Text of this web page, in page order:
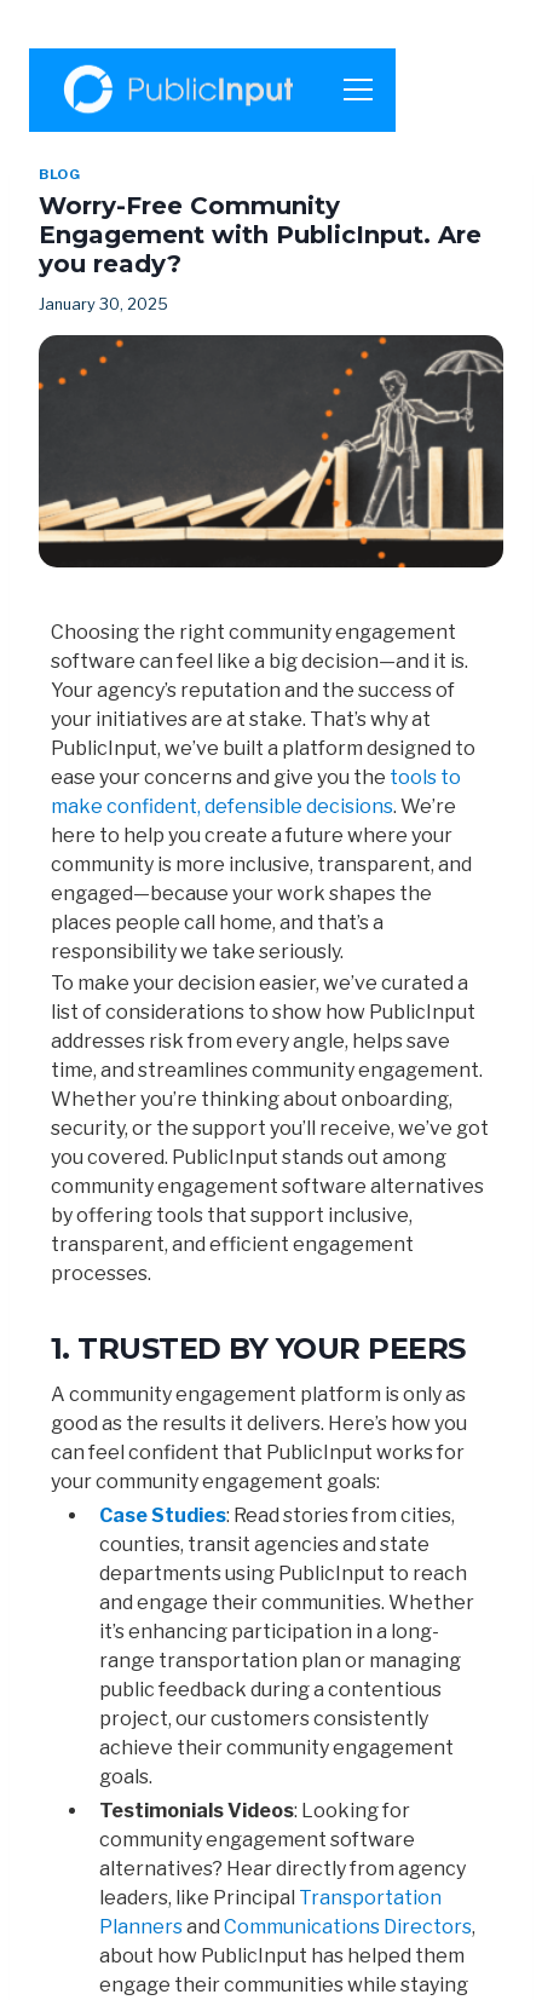
BLOG
Worry-Free Community
Engagement with PublicInput. Are
you ready?
January 30, 2025
Choosing the right community engagement
software can feel like a big decision—and it is.
Your agency’s reputation and the success of
your initiatives are at stake. That’s why at
PublicInput, we’ve built a platform designed to
ease your concerns and give you the tools to
make confident, defensible decisions. We’re
here to help you create a future where your
community is more inclusive, transparent, and
engaged—because your work shapes the
places people call home, and that’s a
responsibility we take seriously.
To make your decision easier, we’ve curated a
list of considerations to show how PublicInput
addresses risk from every angle, helps save
time, and streamlines community engagement.
Whether you’re thinking about onboarding,
security, or the support you’ll receive, we’ve got
you covered. PublicInput stands out among
community engagement software alternatives
by offering tools that support inclusive,
transparent, and efficient engagement
processes.
1. TRUSTED BY YOUR PEERS
A community engagement platform is only as
good as the results it delivers. Here’s how you
can feel confident that PublicInput works for
your community engagement goals:
Case Studies: Read stories from cities,
counties, transit agencies and state
departments using PublicInput to reach
and engage their communities. Whether
it’s enhancing participation in a long-
range transportation plan or managing
public feedback during a contentious
project, our customers consistently
achieve their community engagement
goals.
Testimonials Videos: Looking for
community engagement software
alternatives? Hear directly from agency
leaders, like Principal Transportation
Plannersand Communications Directors,
about how PublicInput has helped them
engage their communities while staying